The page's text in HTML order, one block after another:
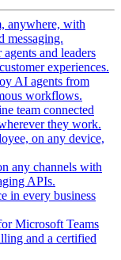
anywhere, with
messaging.
and leaders
experiences.
AI agents from
workflows.
team connected
they work.
on any device,
any channels with
APIs.
in every business
Microsoft Teams
and a certified